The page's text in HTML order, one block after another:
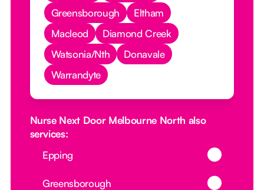
Greensborough
Eltham
Macleod
Diamond Creek
Watsonia/Nth
Donavale
Warrandyte
Nurse Next Door Melbourne North also
services:
Epping
Greensborough